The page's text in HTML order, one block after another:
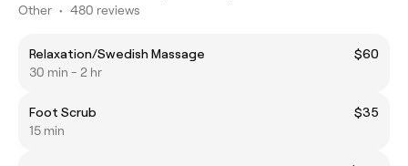
Other • 480 reviews
Relaxation/Swedish Massage
$60
30 min - 2 hr
Foot Scrub
$35
15 min